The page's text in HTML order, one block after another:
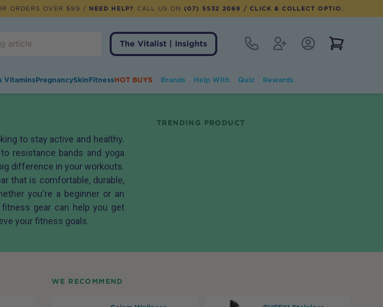
ORDERS OVER $99 / NEED HELP? CALL US ON (07) 5532 2069 / CLICK & COLLECT OPTION AVAILABLE
The Vitalist | Insights
Contact RegisterAccount Login
VitaminsPregnancySkinFitnessHOT BUYS Brands Help With Quiz Rewards
to stay active and healthy.
resistance bands and yoga
difference in your workouts.
that is comfortable, durable,
you're a beginner or an
gear can help you get
your fitness goals.
TRENDING PRODUCT
WE RECOMMEND